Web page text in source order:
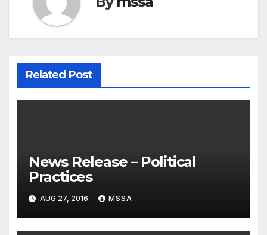
Related Post
News Release – Political
Practices
AUG 27, 2016 MSSA